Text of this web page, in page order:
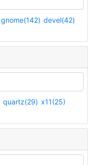
gnome(142) devel(42)
quartz(29) x11(25)